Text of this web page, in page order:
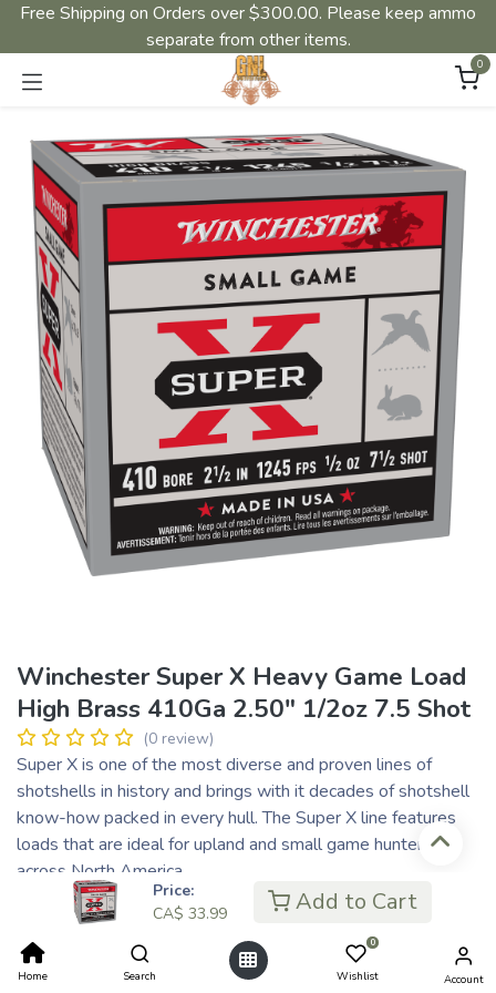
Price:
CA$ 33.99 Add to Cart
Home Search
0
Wishlist Account
Free Shipping on Orders over $300.00. Please keep ammo
separate from other items.
0
Winchester Super X Heavy Game Load
High Brass 410Ga 2.50" 1/2oz 7.5 Shot
(0 review)
Super X is one of the most diverse and proven lines of
shotshells in history and brings with it decades of shotshell
know-how packed in every hull. The Super X line features
loads that are ideal for upland and small game hunters
across North America.
33.99